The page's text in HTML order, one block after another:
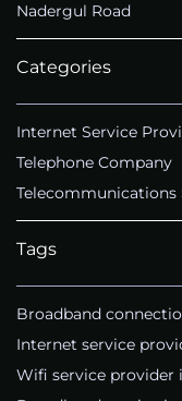
Nadergul Road
Categories
Internet Service
Telephone Company
Telecommunications
Tags
Broadband
Internet service
Wifi service provider